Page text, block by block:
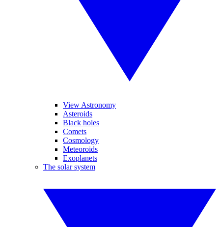
View Astronomy
Asteroids
Black holes
Comets
Cosmology
Meteoroids
Exoplanets
The solar system